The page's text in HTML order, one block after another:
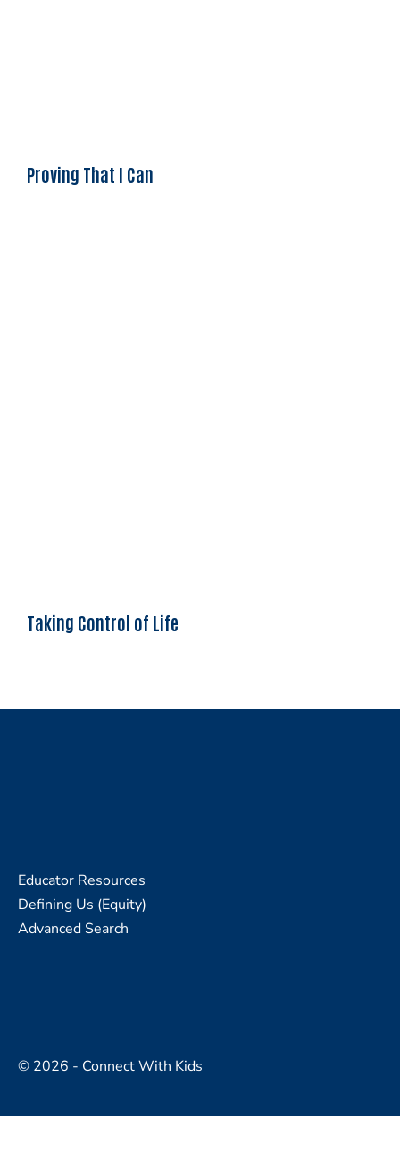
Proving That I Can
Taking Control of Life
Educator Resources
Defining Us (Equity)
Advanced Search
© 2026 - Connect With Kids